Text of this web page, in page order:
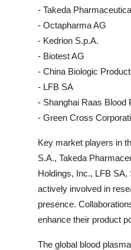
- Takeda
- Octapharma AG
- Kedrion S.p.A.
- Biotest AG
- China Biologic
- LFB SA
- Shanghai Raas Blood
- Green Cross
Key market players in
S.A., Takeda
Holdings, Inc., LFB
actively involved in
presence.
enhance their product
The global blood